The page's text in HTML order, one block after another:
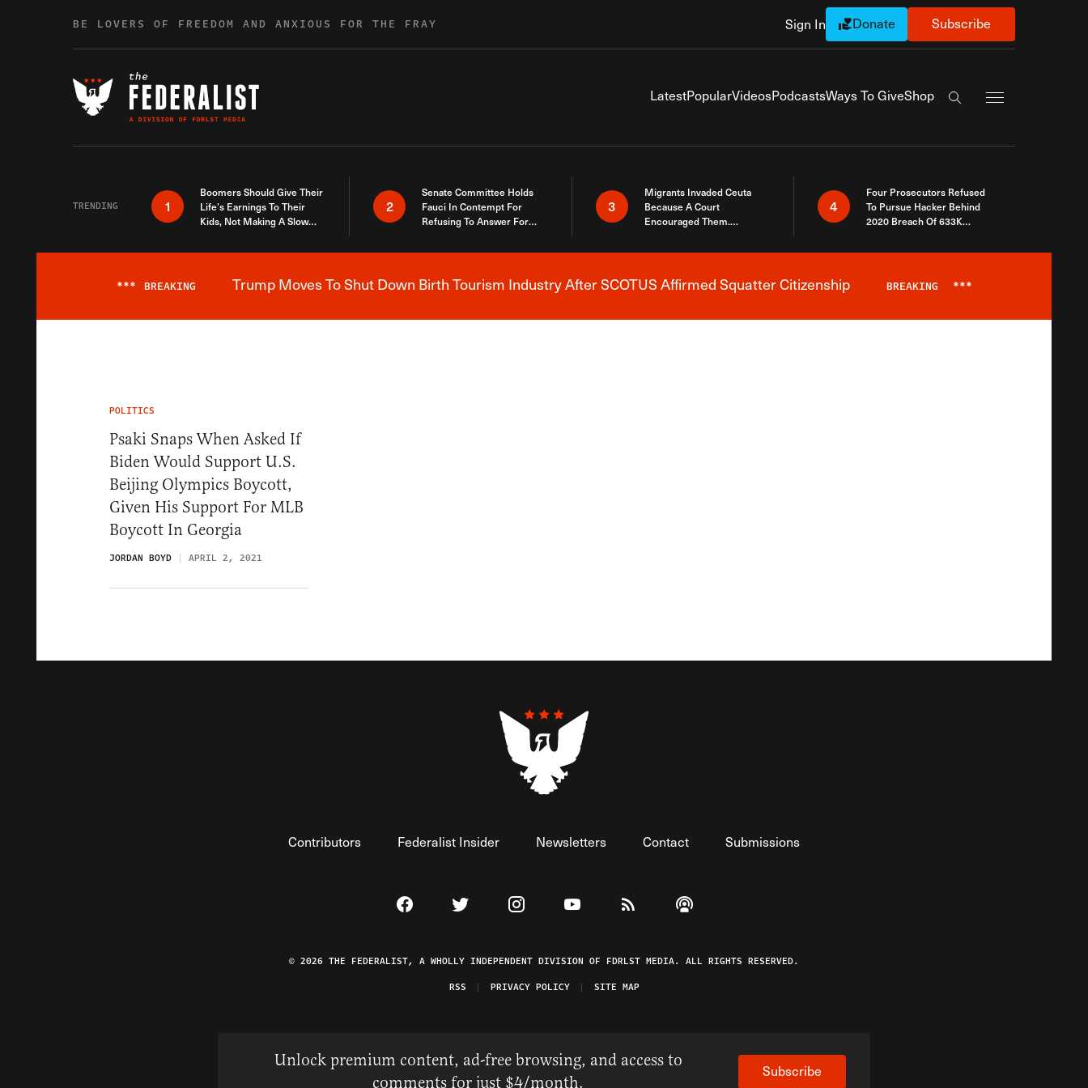
BE LOVERS OF FREEDOM AND ANXIOUS FOR THE FRAY Sign In Donate Subscribe
LatestPopularVideosPodcastsWays To GiveShop
Search the site
TRENDING 1
Boomers Should Give Their
Life’s Earnings To Their
Kids, Not Making A Slow
2
Senate Committee Holds
Fauci In Contempt For
Refusing To Answer For
3
Migrants Invaded Ceuta
Because A Court
Encouraged Them.
Here
4
Four Prosecutors Refused
To Pursue Hacker Behind
2020 Breach Of 633K
Breaking News Alert
*** BREAKING Trump Moves To Shut Down Birth Tourism Industry After SCOTUS Affirmed Squatter Citizenship BREAKING ***
POLITICS
Psaki Snaps When Asked If
Biden Would Support U.S.
Beijing Olympics Boycott,
Given His Support For MLB
Boycott In Georgia
JORDAN BOYD APRIL 2, 2021
Contributors Federalist Insider Newsletters Contact Submissions
Visit The Federalist on Facebook
Visit The Federalist on Twitter
Visit The Federalist on Instagram
Watch The Federalist on YouTube
View The Federalist RSS Feed
Listen to The Federalist Podcast
© 2026 THE FEDERALIST, A WHOLLY INDEPENDENT DIVISION OF FDRLST MEDIA. ALL RIGHTS RESERVED.
RSS
PRIVACY POLICY SITE MAP
Unlock premium content, ad-free browsing, and access to
comments for just $4/month.
Subscribe